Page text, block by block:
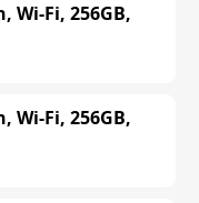
Wi-Fi, 256GB,
Wi-Fi, 256GB,